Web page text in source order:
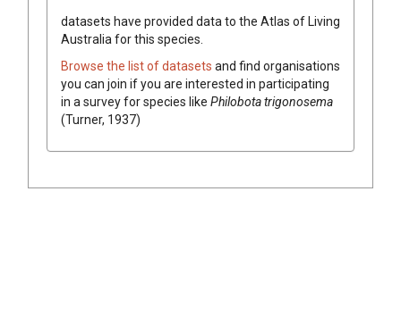
datasets have provided data to the Atlas of Living
Australia for this species.
Browse the list of datasets and find organisations
you can join if you are interested in participating
in a survey for species like Philobota trigonosema
(Turner, 1937)